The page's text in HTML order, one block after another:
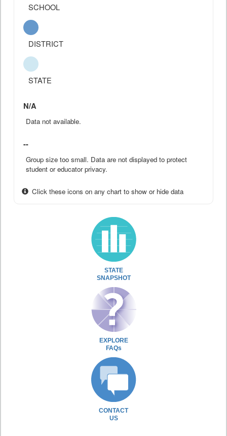
SCHOOL
DISTRICT
STATE
N/A
Data not available.
--
Group size too small. Data are not displayed to protect
student or educator privacy.
Click these icons on any chart to show or hide data
STATE
SNAPSHOT
EXPLORE
FAQs
CONTACT
US